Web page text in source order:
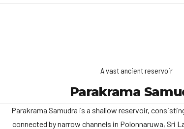
A vast ancient reservoir
Parakrama
Parakrama Samudra is a shallow reservoir,
connected by narrow channels in Polonnaruwa, Sri